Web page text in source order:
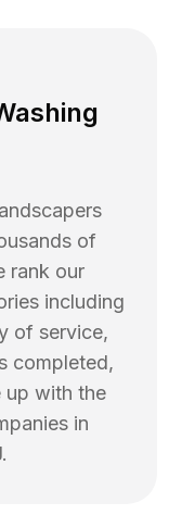
of
rank our
including
of service,
completed,
up with the
in
.